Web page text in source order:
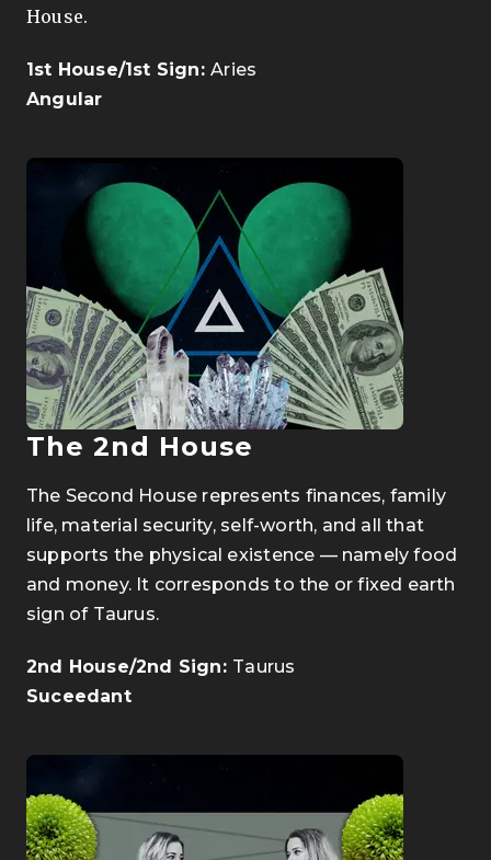
House.
1st House/1st Sign:Aries
Angular
The 2nd House
The Second House represents finances, family
life, material security, self-worth, and all that
supports the physical existence — namely food
and money. It corresponds to the or fixed earth
sign of Taurus.
2nd House/2nd Sign: Taurus
Suceedant